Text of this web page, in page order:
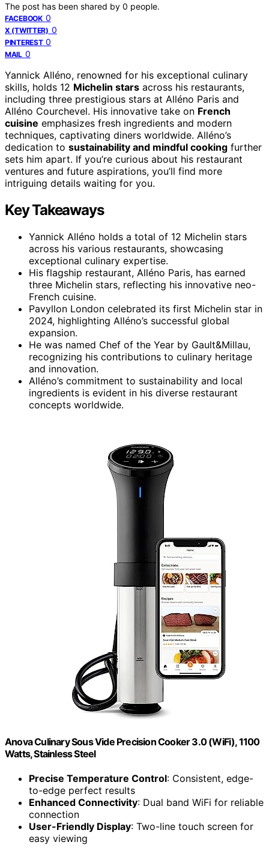
The post has been shared by 0 people.
FACEBOOK 0
X (TWITTER) 0
PINTEREST 0
MAIL 0
Yannick Alléno, renowned for his exceptional culinary
skills, holds 12 Michelin stars across his restaurants,
including three prestigious stars at Alléno Paris and
Alléno Courchevel. His innovative take on French
cuisine emphasizes fresh ingredients and modern
techniques, captivating diners worldwide. Alléno’s
dedication to sustainability and mindful cooking further
sets him apart. If you’re curious about his restaurant
ventures and future aspirations, you’ll find more
intriguing details waiting for you.
Key Takeaways
Yannick Alléno holds a total of 12 Michelin stars
across his various restaurants, showcasing
exceptional culinary expertise.
His flagship restaurant, Alléno Paris, has earned
three Michelin stars, reflecting his innovative neo-
French cuisine.
Pavyllon London celebrated its first Michelin star in
2024, highlighting Alléno’s successful global
expansion.
He was named Chef of the Year by Gault&Millau,
recognizing his contributions to culinary heritage
and innovation.
Alléno’s commitment to sustainability and local
ingredients is evident in his diverse restaurant
concepts worldwide.
Anova Culinary Sous Vide Precision Cooker 3.0 (WiFi), 1100
Watts, Stainless Steel
Precise Temperature Control: Consistent, edge-
to-edge perfect results
Enhanced Connectivity: Dual band WiFi for reliable
connection
User-Friendly Display: Two-line touch screen for
easy viewing